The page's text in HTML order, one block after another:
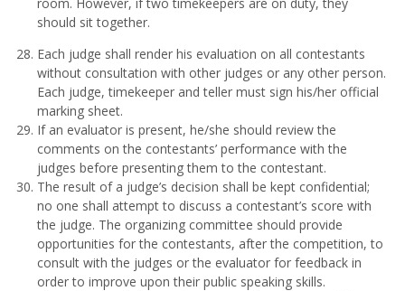
should sit together.
Each judge shall render his evaluation on all contestants
without consultation with other judges or any other person.
Each judge, timekeeper and teller must sign his/her official
marking sheet.
If an evaluator is present, he/she should review the
comments on the contestants’ performance with the
judges before presenting them to the contestant.
The result of a judge’s decision shall be kept confidential;
no one shall attempt to discuss a contestant’s score with
the judge. The organizing committee should provide
opportunities for the contestants, after the competition, to
consult with the judges or the evaluator for feedback in
order to improve upon their public speaking skills.